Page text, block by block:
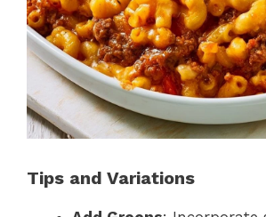
Tips and Variations